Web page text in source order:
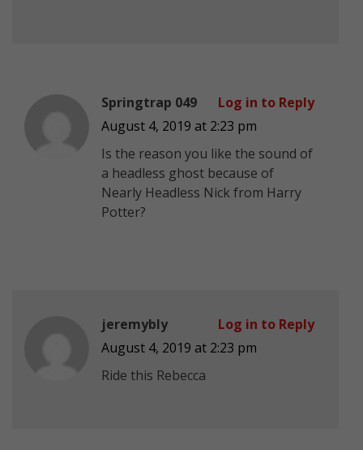
Springtrap 049
August 4, 2019 at 2:23 pm
Is the reason you like the sound of
a headless ghost because of
Nearly Headless Nick from Harry
Potter?
Log in to Reply
jeremybly
August 4, 2019 at 2:23 pm
Ride this Rebecca
Log in to Reply